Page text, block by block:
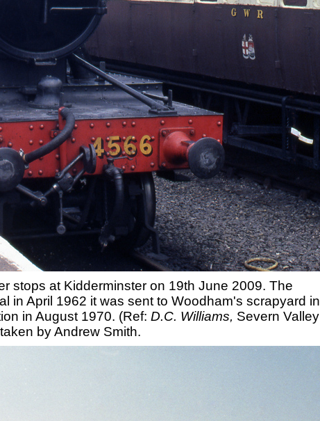
stops at Kidderminster on 19th June 2009. The
in April 1962 it was sent to Woodham's scrapyard in
in August 1970. (Ref:D.C. Williams, Severn Valley
by Andrew Smith.